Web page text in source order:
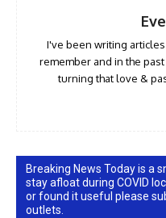
I've been writing
remember and in the
turning that love &
Breaking News Today is a
stay afloat during COVID
or found it useful please
outlets.